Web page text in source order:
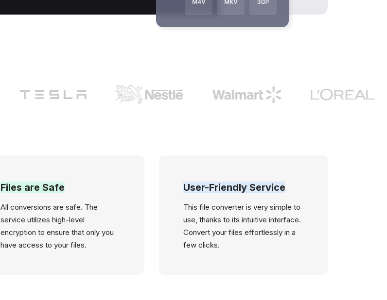
Files are Safe
All conversions are safe. The
service utilizes high-level
encryption to ensure that only you
have access to your files.
User-Friendly Service
This file converter is very simple to
use, thanks to its intuitive interface.
Convert your files effortlessly in a
few clicks.